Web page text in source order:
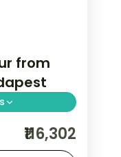
from
through
Vienna's
₹116,302